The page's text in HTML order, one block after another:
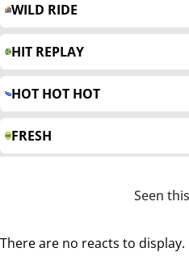
WILD RIDE
HIT REPLAY
HOT HOT HOT
FRESH
Seen
There are no reacts to display.